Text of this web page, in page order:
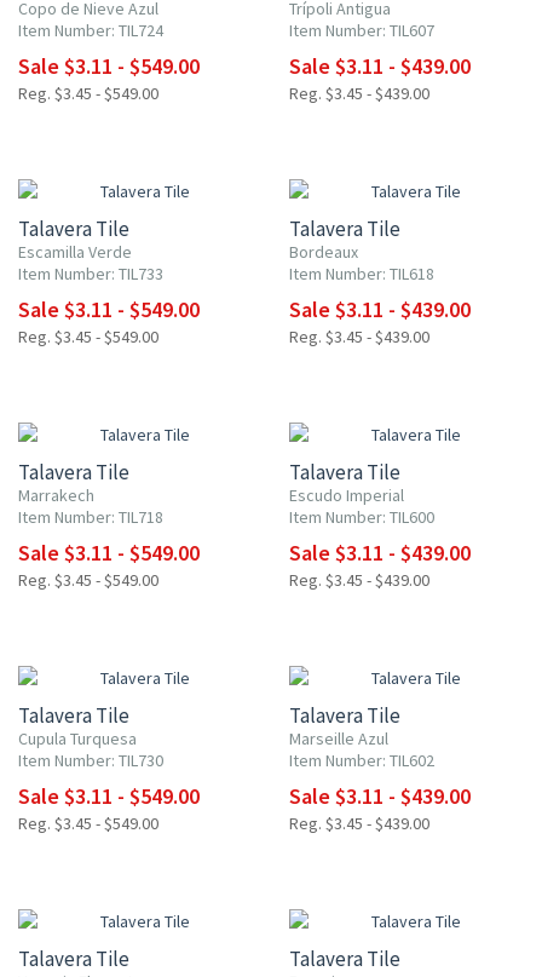
Copo de Nieve Azul
Item Number: TIL724
Sale $3.11 - $549.00
Reg. $3.45 - $549.00
Trípoli Antigua
Item Number: TIL607
Sale $3.11 - $439.00
Reg. $3.45 - $439.00
Talavera Tile
Escamilla Verde
Item Number: TIL733
Sale $3.11 - $549.00
Reg. $3.45 - $549.00
Talavera Tile
Bordeaux
Item Number: TIL618
Sale $3.11 - $439.00
Reg. $3.45 - $439.00
Talavera Tile
Marrakech
Item Number: TIL718
Sale $3.11 - $549.00
Reg. $3.45 - $549.00
Talavera Tile
Escudo Imperial
Item Number: TIL600
Sale $3.11 - $439.00
Reg. $3.45 - $439.00
Talavera Tile
Cupula Turquesa
Item Number: TIL730
Sale $3.11 - $549.00
Reg. $3.45 - $549.00
Talavera Tile
Marseille Azul
Item Number: TIL602
Sale $3.11 - $439.00
Reg. $3.45 - $439.00
Talavera Tile Talavera Tile